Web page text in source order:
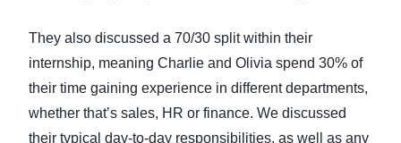
They also discussed a 70/30 split within their
internship, meaning Charlie and Olivia spend 30% of
their time gaining experience in different departments,
whether that’s sales, HR or finance. We discussed
their typical day-to-day responsibilities, as well as any